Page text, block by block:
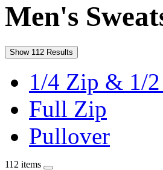
Men's
Show 112 Results
1/4 Zip & 1/
Full Zip
Pullover
112 items